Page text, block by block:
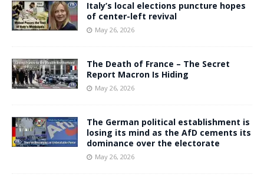
Italy’s local elections puncture hopes
of center-left revival
May 26, 2026
The Death of France – The Secret
Report Macron Is Hiding
May 26, 2026
The German political establishment is
losing its mind as the AfD cements its
dominance over the electorate
May 26, 2026